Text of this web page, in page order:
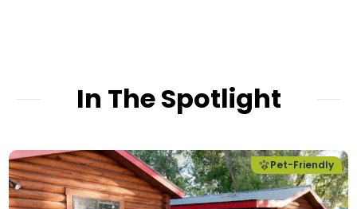
In The Spotlight
Pet-Friendly